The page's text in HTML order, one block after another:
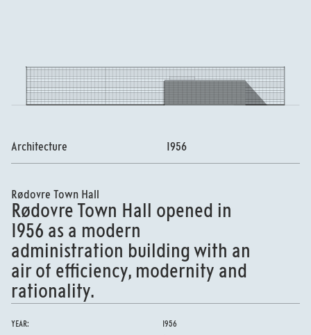
Architecture 1956
Rødovre Town Hall
Rødovre Town Hall opened in
1956 as a modern
administration building with an
air of efficiency, modernity and
rationality.
YEAR:
1956